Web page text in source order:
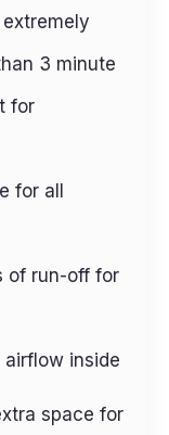
3 minute
for
for all
of run-off for
inside
space for